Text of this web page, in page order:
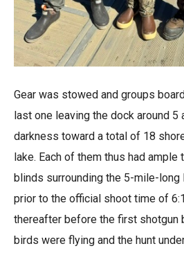
Gear was stowed and groups
last one leaving the dock around 5
darkness toward a total of 18
lake. Each of them thus had
blinds surrounding the 5-mile-long
prior to the official shoot time of
thereafter before the first shotgun
birds were flying and the hunt